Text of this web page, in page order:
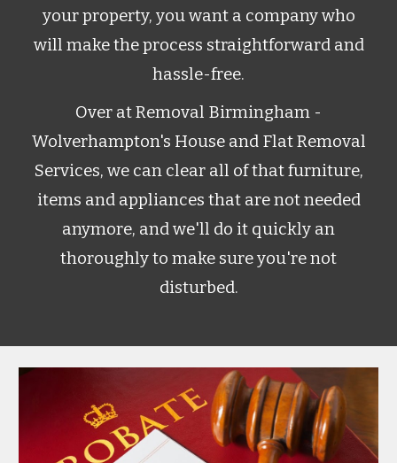
your property, you want a company who
will make the process straightforward and
hassle-free.
Over at Removal Birmingham -
Wolverhampton's House and Flat Removal
Services, we can clear all of that furniture,
items and appliances that are not needed
anymore, and we'll do it quickly an
thoroughly to make sure you're not
disturbed.